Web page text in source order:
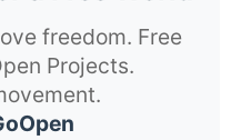
freedom. Free
Projects.